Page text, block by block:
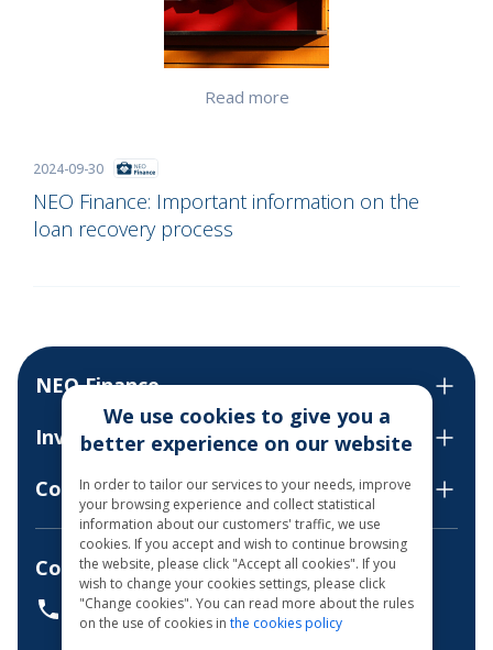
2024-09-30
NEO Finance: Important information on the
loan recovery process
Read more
NEO Finance
Invest
Contact us
Consultations by phone
+37068700300
We use cookies to give you a
better experience on our website
In order to tailor our services to your needs, improve
your browsing experience and collect statistical
information about our customers' traffic, we use
cookies. If you accept and wish to continue browsing
the website, please click "Accept all cookies". If you
wish to change your cookies settings, please click
"Change cookies". You can read more about the rules
on the use of cookies in the cookies policy